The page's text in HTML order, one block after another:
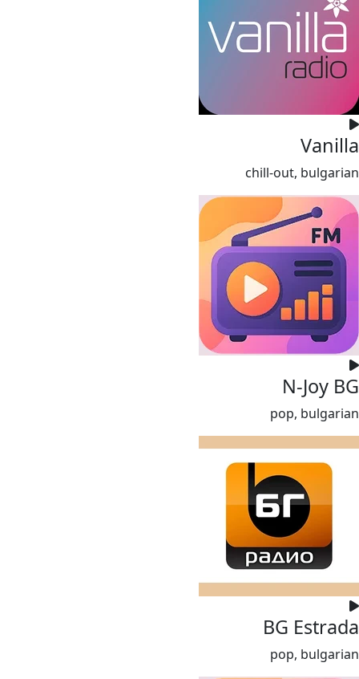
Vanilla
chill-out, bulgarian
N-Joy BG
pop, bulgarian
BG Estrada
pop, bulgarian